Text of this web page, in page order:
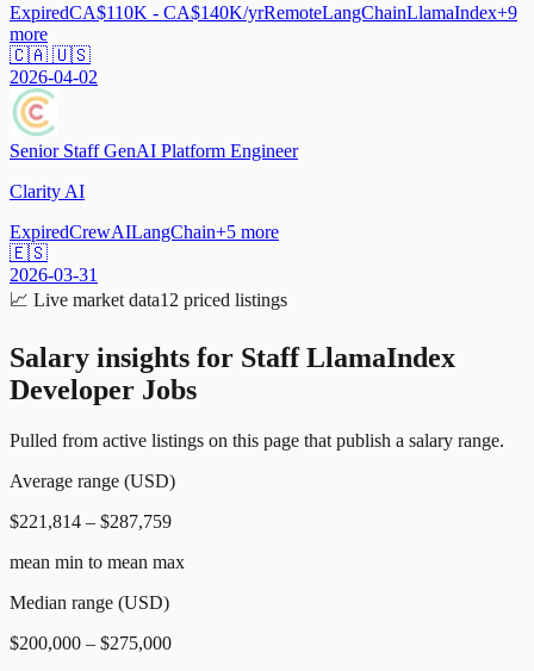
ExpiredCA$110K - CA$140K/yrRemoteLangChainLlamaIndex+9
more
🇨🇦 🇺🇸
2026-04-02
Senior Staff GenAI Platform Engineer
Clarity AI
ExpiredCrewAILangChain+5 more
🇪🇸
2026-03-31
📈 Live market data12 priced listings
Salary insights for Staff LlamaIndex
Developer Jobs
Pulled from active listings on this page that publish a salary range.
Average range (USD)
$221,814 – $287,759
mean min to mean max
Median range (USD)
$200,000 – $275,000